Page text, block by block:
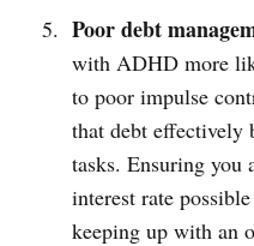
Poor debt
with ADHD more
to poor impulse
that debt effectively
tasks. Ensuring you
interest rate
keeping up with an